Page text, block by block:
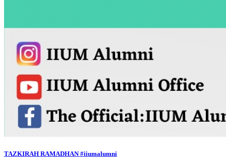
TAZKIRAH RAMADHAN #iiumalumni